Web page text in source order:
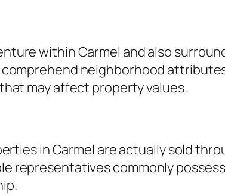
within Carmel and also
comprehend neighborhood
may affect property values.
in Carmel are actually sold
representatives commonly